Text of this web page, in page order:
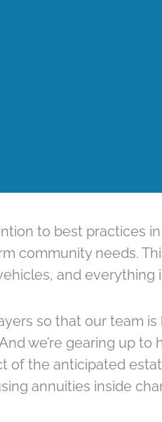
to best practices
community needs.
and everything
so that our team
we’re gearing up to
of the anticipated
annuities inside